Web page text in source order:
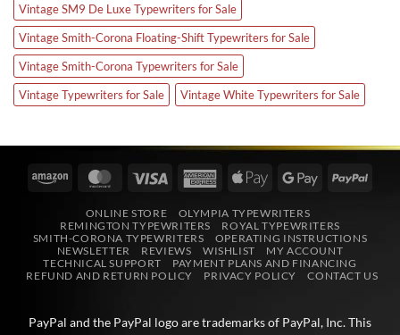
Vintage SM9 De Luxe Typewriters for Sale
Vintage Smith-Corona Floating-Shift Typewriters for Sale
Vintage Smith-Corona Typewriters for Sale
Vintage Typewriters for Sale
Vintage White Typewriters for Sale
Amazon MasterCardVisa
AmericanApple
Google
ONLINE STORE
OLYMPIA TYPEWRITERS
REMINGTON TYPEWRITERS
ROYAL TYPEWRITERS
SMITH-CORONA TYPEWRITERS
OPERATING INSTRUCTIONS
NEWSLETTER
REVIEWS WISHLIST
MY ACCOUNT
TECHNICAL SUPPORT
PAYMENT PLANS AND FINANCING
REFUND AND RETURN POLICY
PRIVACY POLICY CONTACT US
PayPal and the PayPal logo are trademarks of PayPal, Inc. This